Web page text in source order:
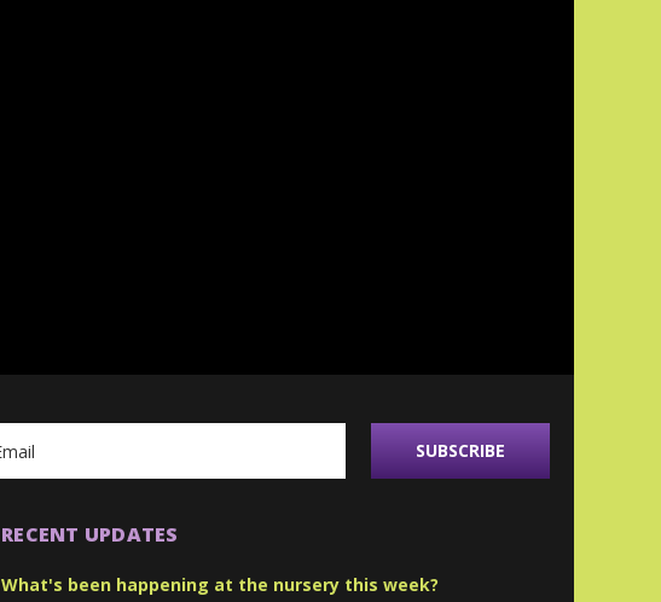
RECENT UPDATES
What's been happening at the nursery this week?